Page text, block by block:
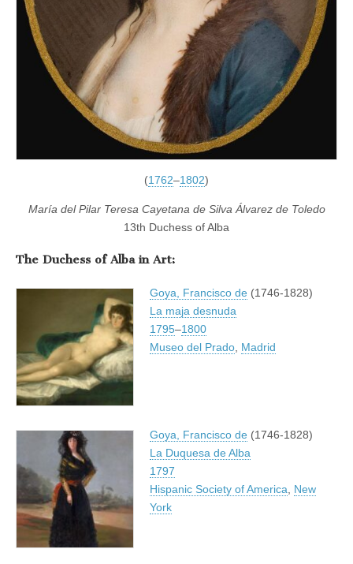
(1762–1802)
María del Pilar Teresa Cayetana de Silva Álvarez de Toledo
13th Duchess of Alba
The Duchess of Alba in Art:
Goya, Francisco de (1746-1828)
La maja desnuda
1795–1800
Museo del Prado Madrid
Goya, Francisco de (1746-1828)
La Duquesa de Alba
1797
Hispanic Society of America
New
York